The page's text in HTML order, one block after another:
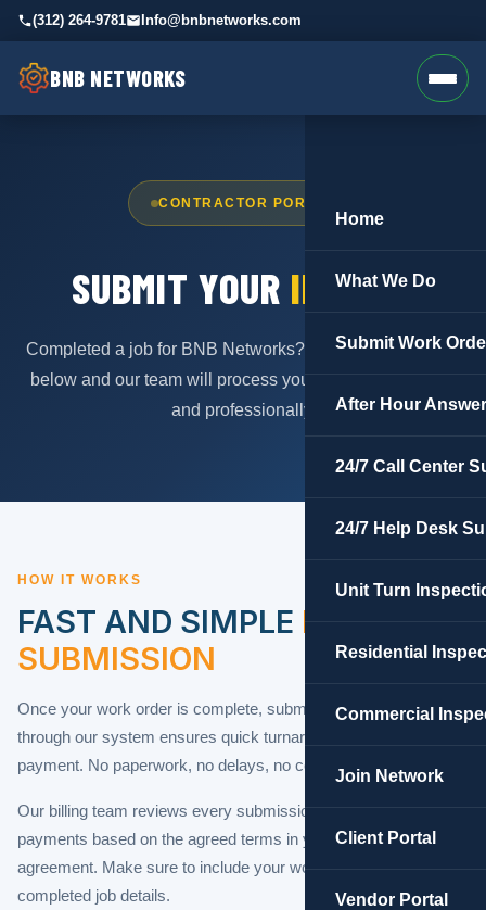
(312) 264-9781 Info@bnbnetworks.com
BNB NETWORKS
Home
What We Do
Submit Work
After Hour
24/7 Call Center
24/7 Help Desk
Unit Turn
Residential
Commercial
Join Network
Client Portal
Vendor Portal
CONTRACTOR PORTAL
SUBMIT YOUR INVOICE
Completed a job for BNB Networks? Submit your invoice
below and our team will process your payment promptly
and professionally.
HOW IT WORKS
FAST AND SIMPLE INVOICE
SUBMISSION
Once your work order is complete, submitting your invoice
through our system ensures quick turnaround and accurate
payment. No paperwork, no delays, no confusion.
Our billing team reviews every submission and processes
payments based on the agreed terms in your contractor
agreement. Make sure to include your work order number and
completed job details.